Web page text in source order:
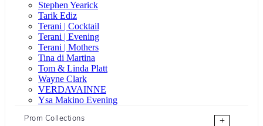
Stephen Yearick
Tarik Ediz
Terani | Cocktail
Terani | Evening
Terani | Mothers
Tina di Martina
Tom & Linda Platt
Wayne Clark
VERDAVAINNE
Ysa Makino Evening
Prom Collections
+